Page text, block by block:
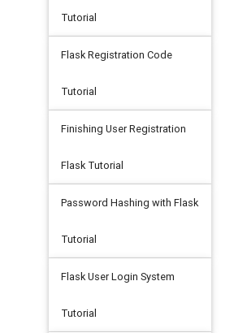
Tutorial
Flask Registration Code
Tutorial
Finishing User Registration
Flask Tutorial
Password Hashing with Flask
Tutorial
Flask User Login System
Tutorial